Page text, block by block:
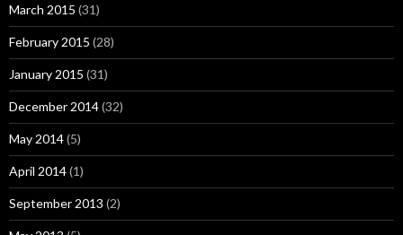
March 2015 (31)
February 2015 (28)
January 2015 (31)
December 2014(32)
May 2014(5)
April 2014(1)
September 2013 (2)